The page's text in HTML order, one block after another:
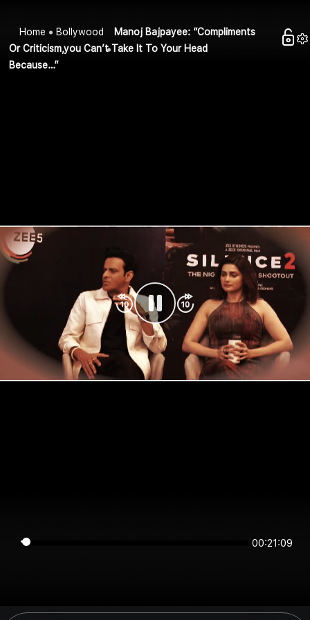
Home Bollywood
Manoj Bajpayee: “Compliments
Or Criticism,you Can’t Take It To Your Head
Because…”
00:21:09